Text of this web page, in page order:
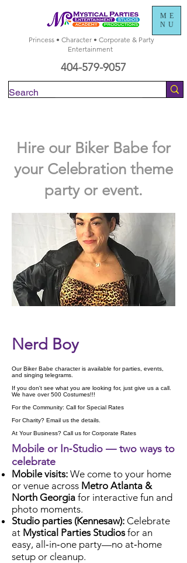
ME
NU
Princess • Character • Corporate & Party
Entertainment
404-579-9057
Hire our Biker Babe for
your Celebration theme
party or event.
Nerd Boy
Our Biker Babe character is available for parties, events,
and singing telegrams.
If you don't see what you are looking for, just give us a call.
We have over 500 Costumes!!!
For the Community: Call for Special Rates
For Charity? Email us the details.
At Your Business? Call us for Corporate Rates
Mobile or In‑Studio — two ways to
celebrate
Mobile visits: We come to your home
or venue across Metro Atlanta &
North Georgia for interactive fun and
photo moments.
Studio parties (Kennesaw): Celebrate
at Mystical Parties Studiosfor an
easy, all‑in‑one party—no at‑home
setup or cleanup.